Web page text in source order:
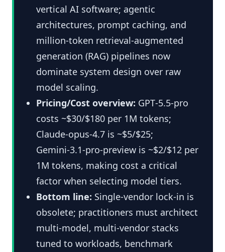
vertical AI software; agentic
architectures, prompt caching, and
million-token retrieval-augmented
generation (RAG) pipelines now
dominate system design over raw
model scaling.
Pricing/Cost overview: GPT‑5.5‑pro
costs ~$30/$180 per 1M tokens;
Claude‑opus‑4.7 is ~$5/$25;
Gemini‑3.1‑pro‑preview is ~$2/$12 per
1M tokens, making cost a critical
factor when selecting model tiers.
Bottom line: Single-vendor lock-in is
obsolete; practitioners must architect
multi-model, multi-vendor stacks
tuned to workloads, benchmark